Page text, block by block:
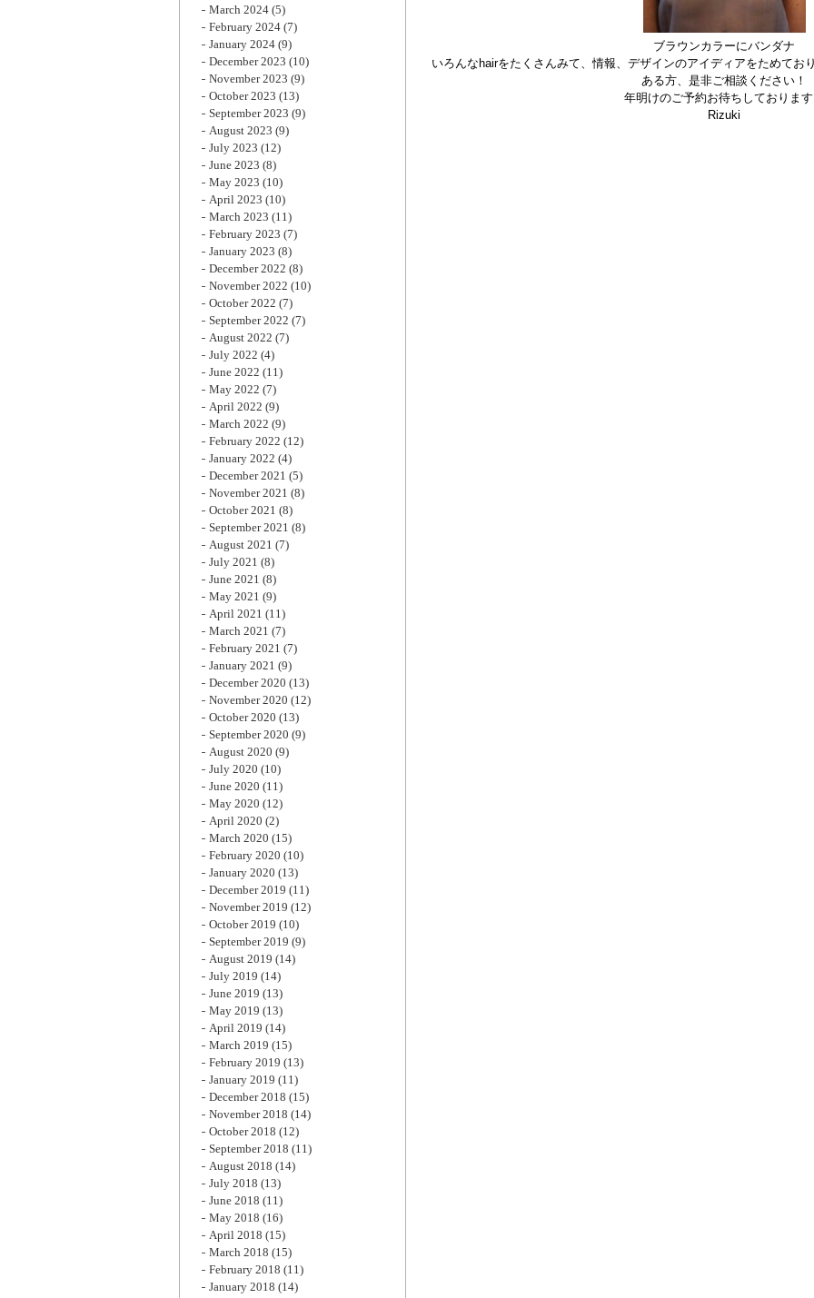
ブラウンカラーにバンダナ
いろんなhairをたくさんみて、情報、デザインのアイディアをためて
ある方、是非ご相談ください！
年明けのご予約お待ちしておりま
Rizuki
March 2024 (5)
February 2024 (7)
January 2024 (9)
December 2023 (10)
November 2023 (9)
October 2023 (13)
September 2023 (9)
August 2023 (9)
July 2023 (12)
June 2023 (8)
May 2023 (10)
April 2023 (10)
March 2023 (11)
February 2023 (7)
January 2023 (8)
December 2022 (8)
November 2022 (10)
October 2022 (7)
September 2022 (7)
August 2022 (7)
July 2022 (4)
June 2022 (11)
May 2022 (7)
April 2022 (9)
March 2022 (9)
February 2022 (12)
January 2022 (4)
December 2021 (5)
November 2021 (8)
October 2021 (8)
September 2021 (8)
August 2021 (7)
July 2021 (8)
June 2021 (8)
May 2021 (9)
April 2021 (11)
March 2021 (7)
February 2021 (7)
January 2021 (9)
December 2020 (13)
November 2020 (12)
October 2020 (13)
September 2020 (9)
August 2020 (9)
July 2020 (10)
June 2020 (11)
May 2020 (12)
April 2020 (2)
March 2020 (15)
February 2020 (10)
January 2020 (13)
December 2019 (11)
November 2019 (12)
October 2019 (10)
September 2019 (9)
August 2019 (14)
July 2019 (14)
June 2019 (13)
May 2019 (13)
April 2019 (14)
March 2019 (15)
February 2019 (13)
January 2019 (11)
December 2018 (15)
November 2018 (14)
October 2018 (12)
September 2018 (11)
August 2018 (14)
July 2018 (13)
June 2018 (11)
May 2018 (16)
April 2018 (15)
March 2018 (15)
February 2018 (11)
January 2018 (14)